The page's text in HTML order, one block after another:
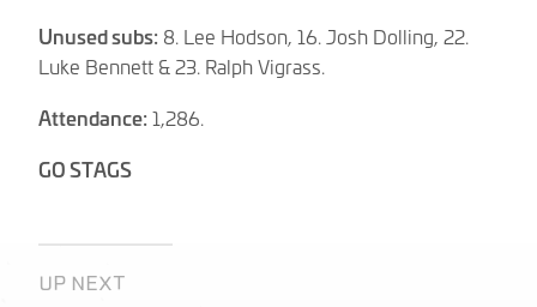
Unused subs: 8. Lee Hodson, 16. Josh Dolling, 22.
Luke Bennett & 23. Ralph Vigrass.
Attendance:1,286.
GO STAGS
UP NEXT